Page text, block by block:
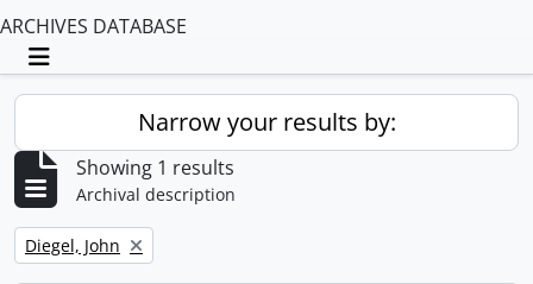
ARCHIVES DATABASE
Toggle navigation
Narrow your results by:
Showing 1 results
Archival description
Remove filter:
Diegel, John